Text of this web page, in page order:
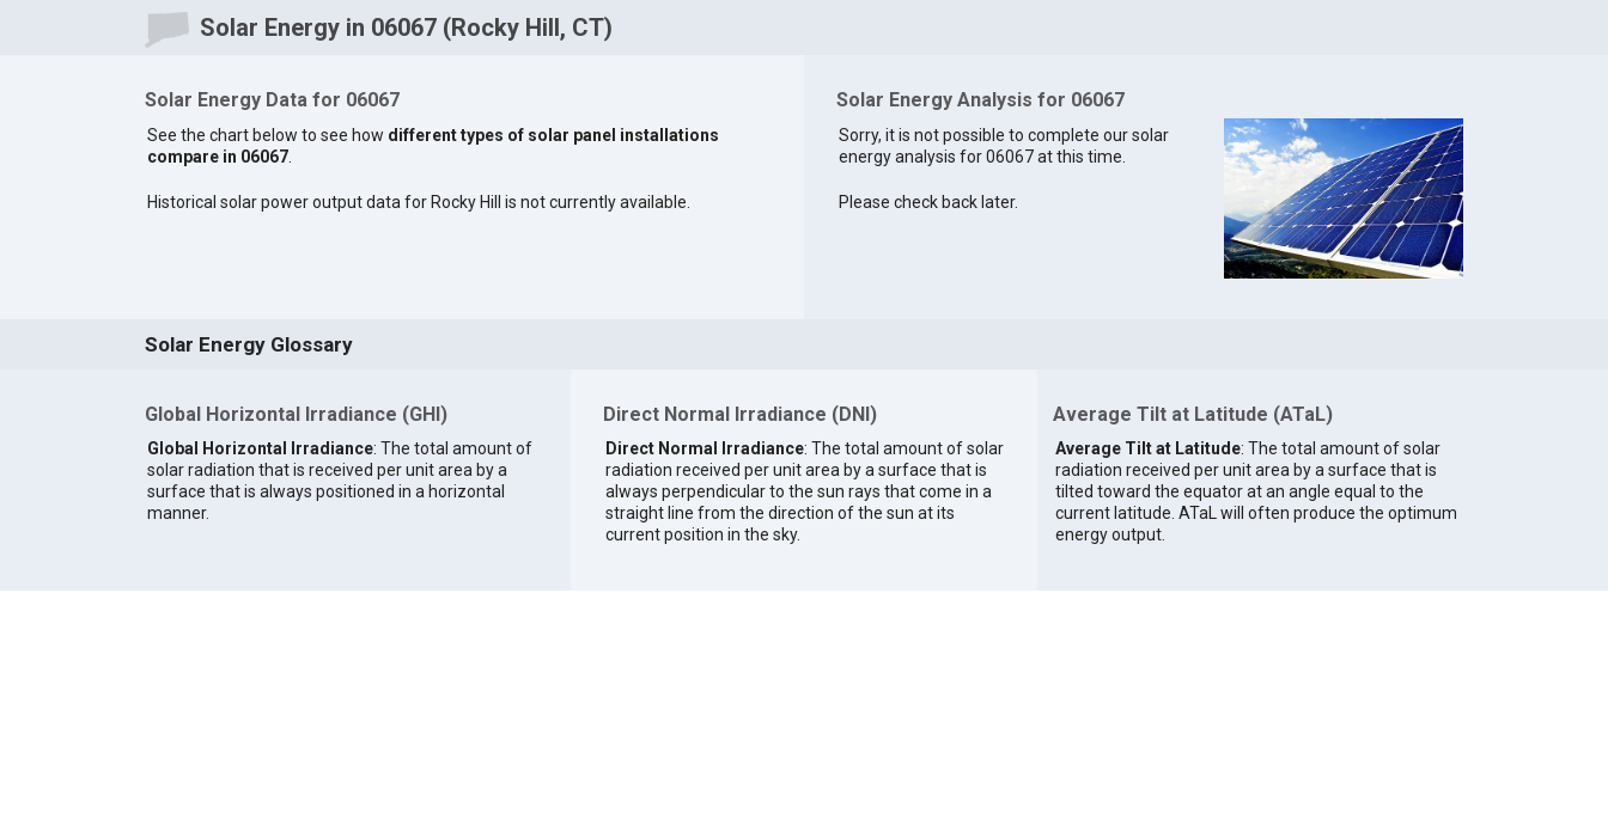
Solar Energy in 06067 (Rocky Hill, CT)
Solar Energy Data for 06067
See the chart below to see how different types of solar panel installations
compare in 06067.
Historical solar power output data for Rocky Hill is not currently available.
Solar Energy Analysis for 06067
Sorry, it is not possible to complete our solar
energy analysis for 06067 at this time.
Please check back later.
Solar Energy Glossary
Global Horizontal Irradiance (GHI)
Global Horizontal Irradiance: The total amount of
solar radiation that is received per unit area by a
surface that is always positioned in a horizontal
manner.
Direct Normal Irradiance (DNI)
Direct Normal Irradiance: The total amount of solar
radiation received per unit area by a surface that is
always perpendicular to the sun rays that come in a
straight line from the direction of the sun at its
current position in the sky.
Average Tilt at Latitude (ATaL)
Average Tilt at Latitude: The total amount of solar
radiation received per unit area by a surface that is
tilted toward the equator at an angle equal to the
current latitude. ATaL will often produce the optimum
energy output.